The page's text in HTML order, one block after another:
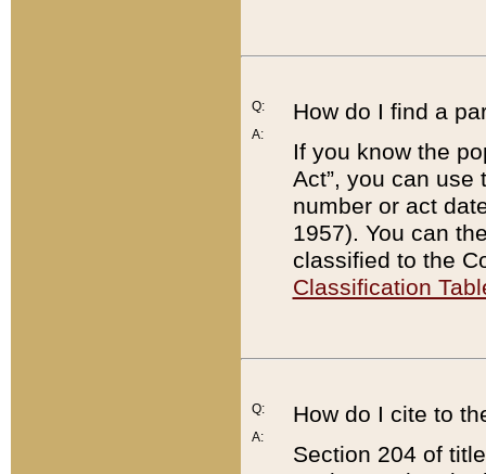
Q:
A:
How do I find a
If you know the
Act”, you can use
number or act
1957). You can
classified to the
Classification
Q:
A:
How do I cite to
Section 204 of